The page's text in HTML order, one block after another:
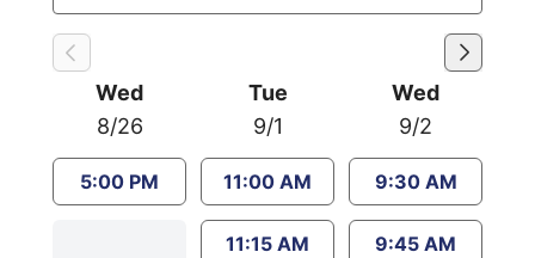
Wed
8/26
5:00 PM
Tue
9/1
11:00 AM
11:15 AM
Wed
9/2
9:30 AM
9:45 AM